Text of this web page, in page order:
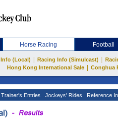
Horse Racing Football
(Local) Racing Info (Simulcast)
Hong Kong International Sale
Conghua
Trainer's Entries Jockeys' Rides Reference